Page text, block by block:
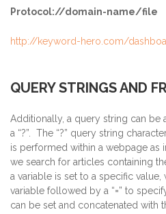
Protocol://domain-name/file
http://keyword-hero.com/
QUERY STRINGS AND
Additionally, a query string can be
a “?”. The “?” query string
is performed within a webpage as
we search for articles containing
a variable is set to a specific
variable followed by a “=” to
can be set and concatenated with